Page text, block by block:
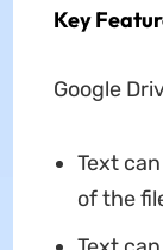
Key
Google
Text
of the